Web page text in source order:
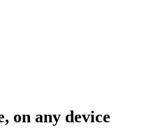
on any device